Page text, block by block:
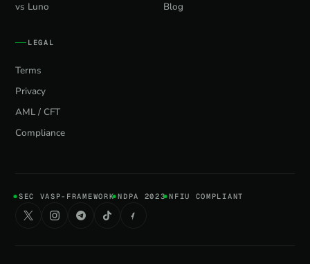
vs Luno
Blog
LEGAL
Terms
Privacy
AML / CFT
Compliance
SEC VASP-FRAMEWORK NDPA 2023 NFIU COMPLIANT